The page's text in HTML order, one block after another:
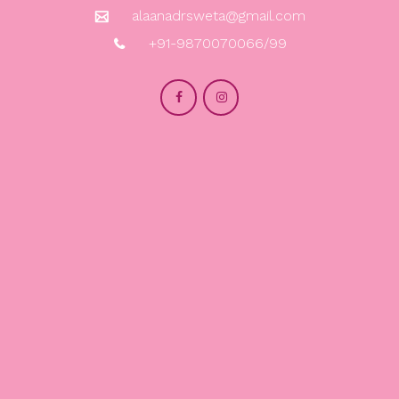
alaanadrsweta@gmail.com
+91-9870070066/99